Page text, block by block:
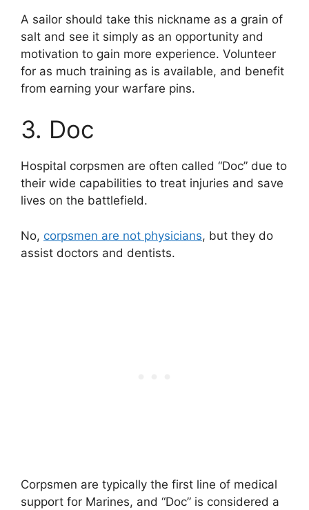
A sailor should take this nickname as a grain of
salt and see it simply as an opportunity and
motivation to gain more experience. Volunteer
for as much training as is available, and benefit
from earning your warfare pins.
3. Doc
Hospital corpsmen are often called “Doc” due to
their wide capabilities to treat injuries and save
lives on the battlefield.
No, corpsmen are not physicians, but they do
assist doctors and dentists.
Corpsmen are typically the first line of medical
support for Marines, and “Doc” is considered a